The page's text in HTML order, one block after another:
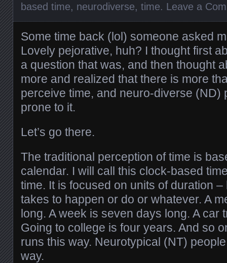
based time, neurodiverse, time. Leave a
Some time back (lol) someone asked
Lovely pejorative, huh? I thought first
a question that was, and then thought
more and realized that there is more
perceive time, and neuro-diverse (ND)
prone to it.
Let’s go there.
The traditional perception of time is
calendar. I will call this clock-based
time. It is focused on units of duration
takes to happen or do or whatever. A
long. A week is seven days long. A car
Going to college is four years. And so
runs this way. Neurotypical (NT)
way.